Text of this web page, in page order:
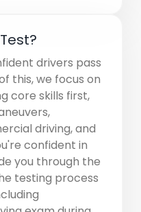
drivers pass
this, we focus on
core skills first,
driving, and
confident in
you through the
testing process